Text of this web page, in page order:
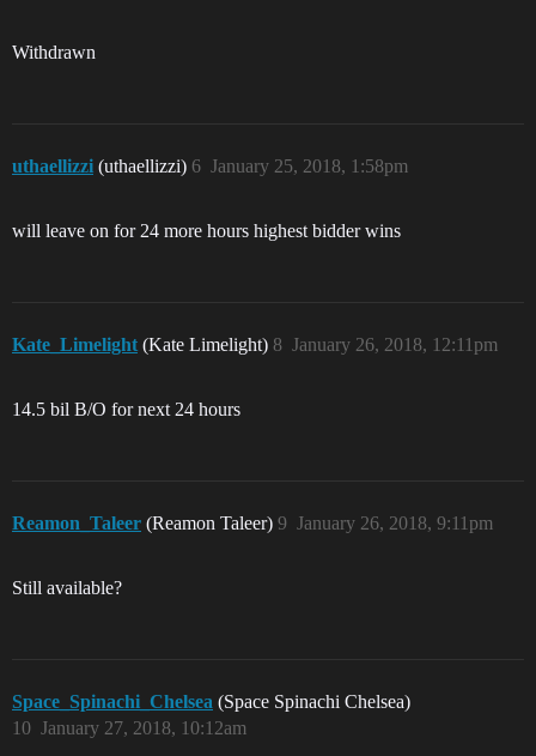
Withdrawn
uthaellizzi (uthaellizzi) January 25, 2018, 1:58pm
6
will leave on for 24 more hours highest bidder wins
Kate_Limelight (Kate Limelight) January 26, 2018, 12:11pm
8
14.5 bil B/O for next 24 hours
Reamon_Taleer (Reamon Taleer) January 26, 2018, 9:11pm
9
Still available?
Space_Spinachi_Chelsea (Space Spinachi Chelsea)
January 27, 2018, 10:12am
10